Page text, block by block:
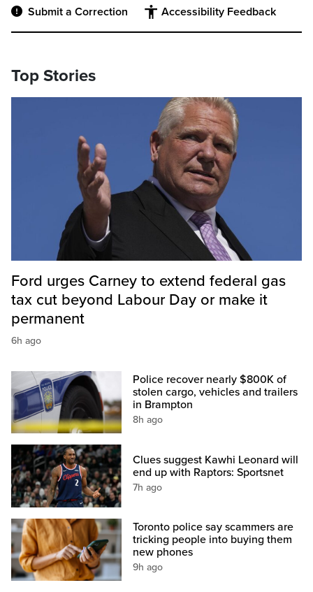
Submit a Correction Accessibility Feedback
Top Stories
Ford urges Carney to extend federal gas
tax cut beyond Labour Day or make it
permanent
6h ago
Police recover nearly $800K of
stolen cargo, vehicles and trailers
in Brampton
8h ago
Clues suggest Kawhi Leonard will
end up with Raptors: Sportsnet
7h ago
Toronto police say scammers are
tricking people into buying them
new phones
9h ago